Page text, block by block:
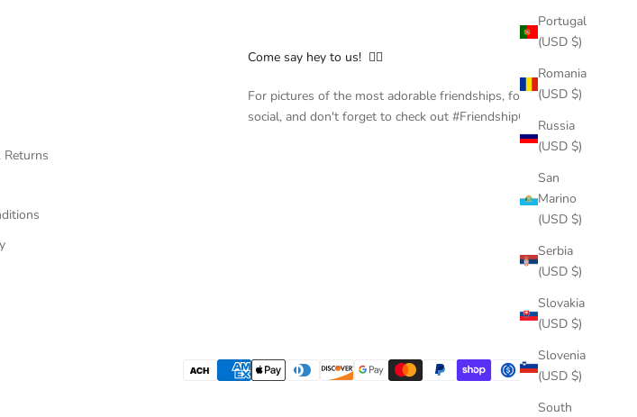
Portugal
(USD $)
Romania
(USD $)
Russia
(USD $)
San
Marino
(USD $)
Serbia
(USD $)
Slovakia
(USD $)
Slovenia
(USD $)
South
Returns
Come say hey to us! 👇🏻
For pictures of the most adorable friendships, follow us on
social, and don't forget to check out #FriendshipCollar